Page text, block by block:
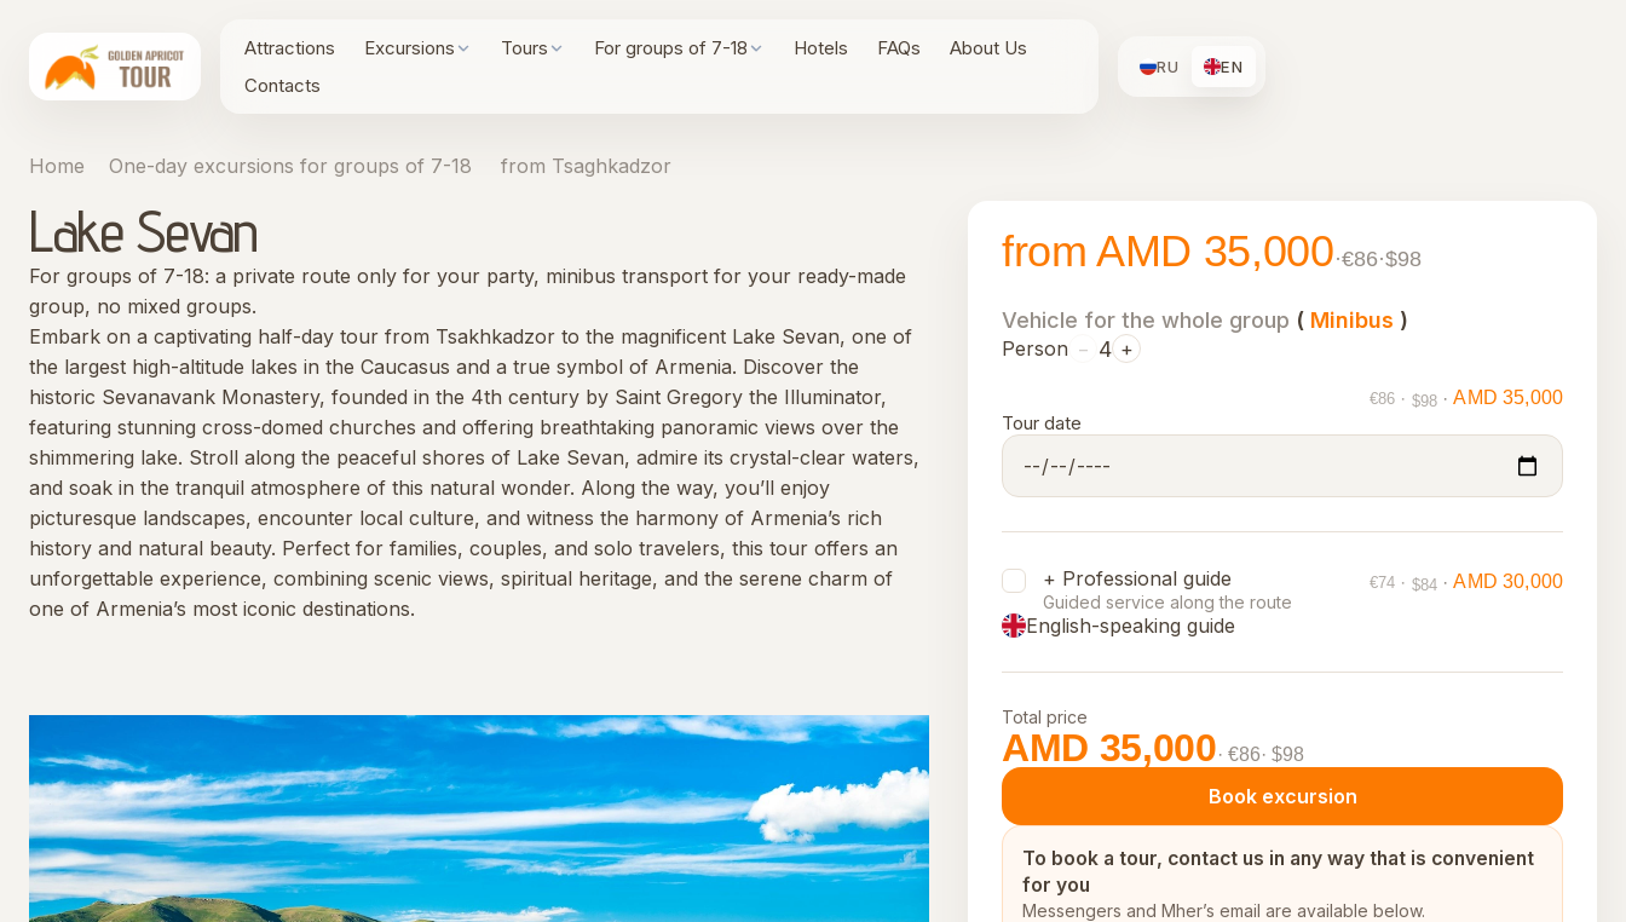
Attractions Excursions Tours For groups of 7-18 Hotels FAQs
About Us
Contacts
RU EN
Home One-day excursions for groups of 7-18 from Tsaghkadzor
Lake Sevan
For groups of 7-18: a private route only for your party, minibus transport for your ready-made
group, no mixed groups.
Embark on a captivating half-day tour from Tsakhkadzor to the magnificent Lake Sevan, one of
the largest high-altitude lakes in the Caucasus and a true symbol of Armenia. Discover the
historic Sevanavank Monastery, founded in the 4th century by Saint Gregory the Illuminator,
featuring stunning cross-domed churches and offering breathtaking panoramic views over the
shimmering lake. Stroll along the peaceful shores of Lake Sevan, admire its crystal-clear waters,
and soak in the tranquil atmosphere of this natural wonder. Along the way, you’ll enjoy
picturesque landscapes, encounter local culture, and witness the harmony of Armenia’s rich
history and natural beauty. Perfect for families, couples, and solo travelers, this tour offers an
unforgettable experience, combining scenic views, spiritual heritage, and the serene charm of
one of Armenia’s most iconic destinations.
from AMD 35,000·€86·$98
Vehicle for the whole group ( Minibus )
Person − 4 +
€86 · $98 · AMD 35,000
Tour date
+ Professional guide
Guided service along the route
€74 · $84 · AMD 30,000
English-speaking guide
Total price
AMD 35,000· €86· $98
Book excursion
To book a tour, contact us in any way that is convenient
for you
Messengers and Mher’s email are available below.